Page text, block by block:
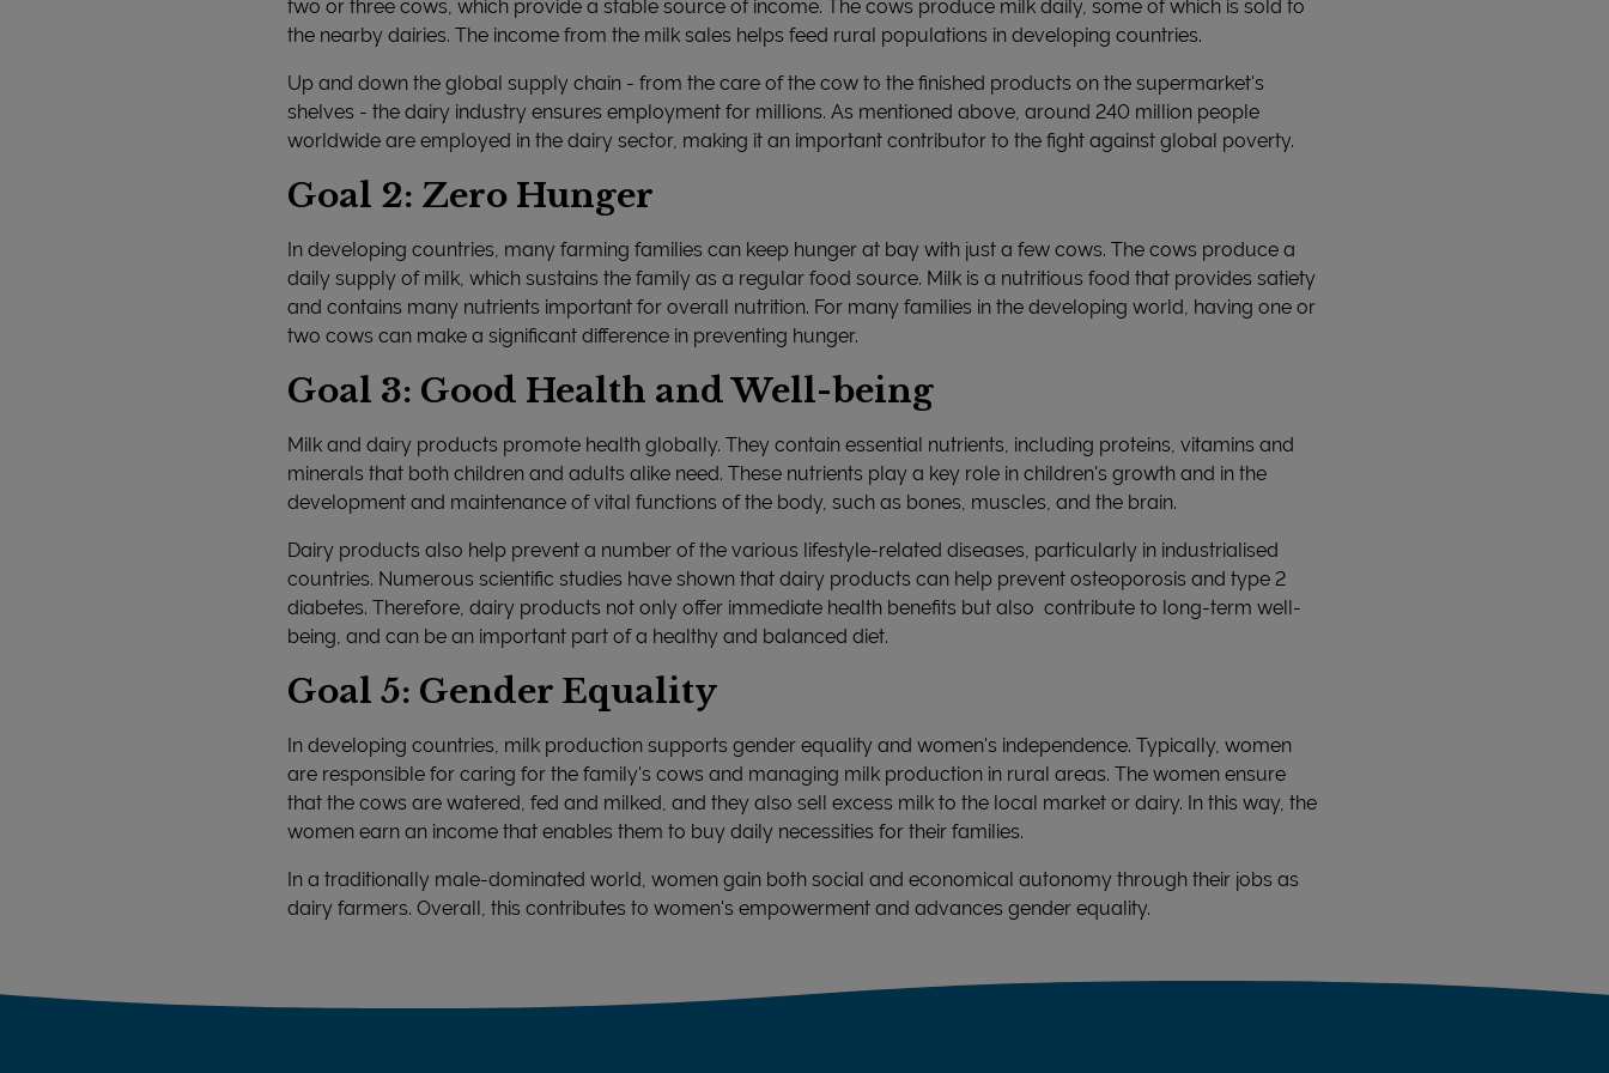
two or three cows, which provide a stable source of income. The cows produce milk daily, some of which is sold to
the nearby dairies. The income from the milk sales helps feed rural populations in developing countries.
Up and down the global supply chain - from the care of the cow to the finished products on the supermarket's
shelves - the dairy industry ensures employment for millions. As mentioned above, around 240 million people
worldwide are employed in the dairy sector, making it an important contributor to the fight against global poverty.
Goal 2: Zero Hunger
In developing countries, many farming families can keep hunger at bay with just a few cows. The cows produce a
daily supply of milk, which sustains the family as a regular food source. Milk is a nutritious food that provides satiety
and contains many nutrients important for overall nutrition. For many families in the developing world, having one or
two cows can make a significant difference in preventing hunger.
Goal 3: Good Health and Well-being
Milk and dairy products promote health globally. They contain essential nutrients, including proteins, vitamins and
minerals that both children and adults alike need. These nutrients play a key role in children's growth and in the
development and maintenance of vital functions of the body, such as bones, muscles, and the brain.
Dairy products also help prevent a number of the various lifestyle-related diseases, particularly in industrialised
countries. Numerous scientific studies have shown that dairy products can help prevent osteoporosis and type 2
diabetes. Therefore, dairy products not only offer immediate health benefits but also contribute to long-term well-
being, and can be an important part of a healthy and balanced diet.
Goal 5: Gender Equality
In developing countries, milk production supports gender equality and women's independence. Typically, women
are responsible for caring for the family's cows and managing milk production in rural areas. The women ensure
that the cows are watered, fed and milked, and they also sell excess milk to the local market or dairy. In this way, the
women earn an income that enables them to buy daily necessities for their families.
In a traditionally male-dominated world, women gain both social and economical autonomy through their jobs as
dairy farmers. Overall, this contributes to women's empowerment and advances gender equality.